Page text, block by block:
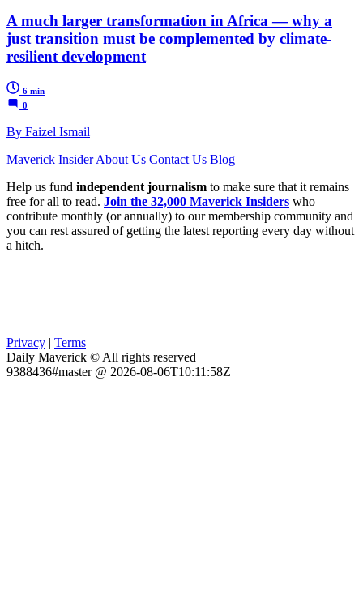
A much larger transformation in Africa — why a
just transition must be complemented by climate-
resilient development
6 min
0
By Faizel Ismail
Maverick Insider About Us Contact Us Blog
Help us fund independent journalism to make sure that it remains
free for all to read. Join the 32,000 Maverick Insiders who
contribute monthly (or annually) to our membership community and
you can rest assured of getting the latest reporting every day without
a hitch.
Privacy | Terms
Daily Maverick © All rights reserved
9388436#master @ 2026-08-06T10:11:58Z